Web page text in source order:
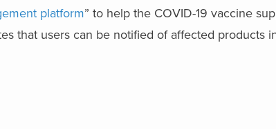
platform” to help the COVID-19 vaccine
that users can be notified of affected products